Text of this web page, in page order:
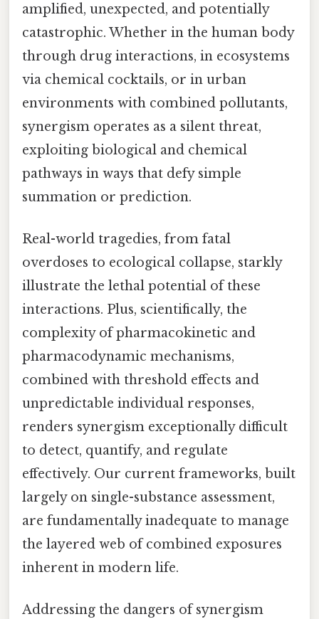
amplified, unexpected, and potentially
catastrophic. Whether in the human body
through drug interactions, in ecosystems
via chemical cocktails, or in urban
environments with combined pollutants,
synergism operates as a silent threat,
exploiting biological and chemical
pathways in ways that defy simple
summation or prediction.
Real-world tragedies, from fatal
overdoses to ecological collapse, starkly
illustrate the lethal potential of these
interactions. Plus, scientifically, the
complexity of pharmacokinetic and
pharmacodynamic mechanisms,
combined with threshold effects and
unpredictable individual responses,
renders synergism exceptionally difficult
to detect, quantify, and regulate
effectively. Our current frameworks, built
largely on single-substance assessment,
are fundamentally inadequate to manage
the layered web of combined exposures
inherent in modern life.
Addressing the dangers of synergism